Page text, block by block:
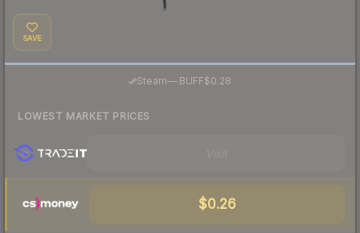
SAVE
Steam— BUFF$0.28
LOWEST MARKET PRICES
$0.26